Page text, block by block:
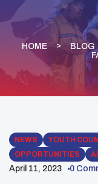
HOME BLOG
NEWS YOUTH
OPPORTUNITIES
April 11, 2023 0